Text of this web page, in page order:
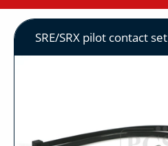
SRE/SRX pilot contact set